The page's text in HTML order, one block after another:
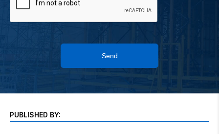
Send
PUBLISHED BY: